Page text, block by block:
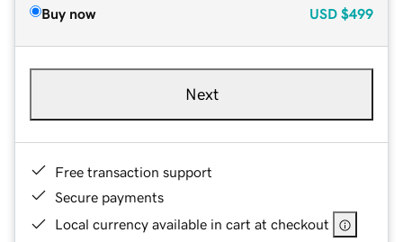
Buy now USD $499
Next
Free transaction support
Secure payments
Local currency available in cart at checkout